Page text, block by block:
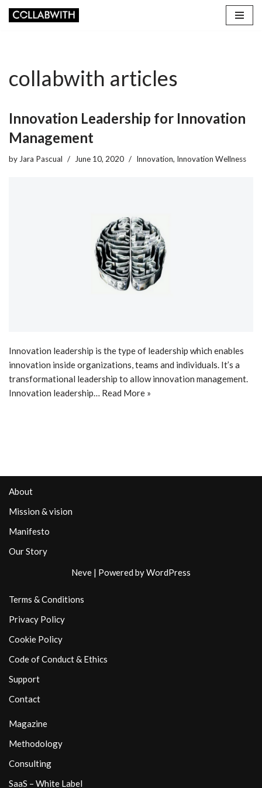
collabwith articles
Innovation Leadership for Innovation
Management
by Jara Pascual June 10, 2020 Innovation, Innovation Wellness
Innovation leadership is the type of leadership which enables
innovation inside organizations, teams and individuals. It’s a
transformational leadership to allow innovation management.
Innovation leadership… Read More »
About
Mission & vision
Manifesto
Our Story
Neve | Powered byWordPress
Terms & Conditions
Privacy Policy
Cookie Policy
Code of Conduct & Ethics
Support
Contact
Magazine
Methodology
Consulting
SaaS – White Label